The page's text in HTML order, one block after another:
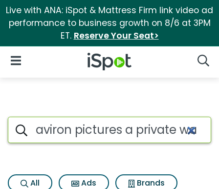
Live with ANA: iSpot & Mattress Firm link video ad
performance to business growth on 8/6 at 3PM
ET. Reserve Your Seat>
iSpot Logo
Open Navigation
Search iSpot
All Ads
Brands